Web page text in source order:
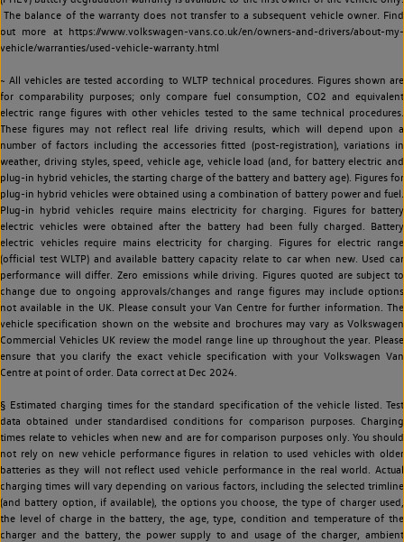
The balance of the warranty does not transfer to a subsequent vehicle owner. Find
out more at https://www.volkswagen-vans.co.uk/en/owners-and-drivers/about-my-
vehicle/warranties/used-vehicle-warranty.html
~ All vehicles are tested according to WLTP technical procedures. Figures shown are
for comparability purposes; only compare fuel consumption, CO2 and equivalent
electric range figures with other vehicles tested to the same technical procedures.
These figures may not reflect real life driving results, which will depend upon a
number of factors including the accessories fitted (post-registration), variations in
weather, driving styles, speed, vehicle age, vehicle load (and, for battery electric and
plug-in hybrid vehicles, the starting charge of the battery and battery age). Figures for
plug-in hybrid vehicles were obtained using a combination of battery power and fuel.
Plug-in hybrid vehicles require mains electricity for charging. Figures for battery
electric vehicles were obtained after the battery had been fully charged. Battery
electric vehicles require mains electricity for charging. Figures for electric range
(official test WLTP) and available battery capacity relate to car when new. Used car
performance will differ. Zero emissions while driving. Figures quoted are subject to
change due to ongoing approvals/changes and range figures may include options
not available in the UK. Please consult your Van Centre for further information. The
vehicle specification shown on the website and brochures may vary as Volkswagen
Commercial Vehicles UK review the model range line up throughout the year. Please
ensure that you clarify the exact vehicle specification with your Volkswagen Van
Centre at point of order. Data correct at Dec 2024.
§ Estimated charging times for the standard specification of the vehicle listed. Test
data obtained under standardised conditions for comparison purposes. Charging
times relate to vehicles when new and are for comparison purposes only. You should
not rely on new vehicle performance figures in relation to used vehicles with older
batteries as they will not reflect used vehicle performance in the real world. Actual
charging times will vary depending on various factors, including the selected trimline
(and battery option, if available), the options you choose, the type of charger used,
the level of charge in the battery, the age, type, condition and temperature of the
charger and the battery, the power supply to and usage of the charger, ambient